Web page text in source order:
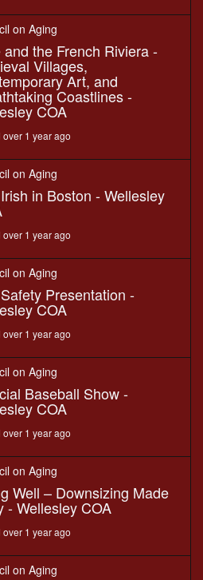
on Aging
and the French Riviera -
Villages,
Art, and
Coastlines -
COA
over 1 year ago
on Aging
in Boston - Wellesley
over 1 year ago
on Aging
Presentation -
COA
over 1 year ago
on Aging
Baseball Show -
COA
over 1 year ago
on Aging
Well – Downsizing Made
- Wellesley COA
over 1 year ago
on Aging